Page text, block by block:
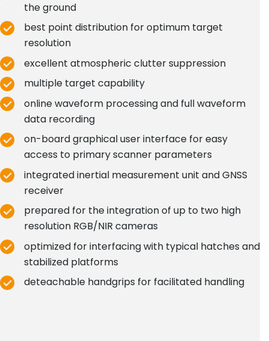
the ground
best point distribution for optimum target
resolution
excellent atmospheric clutter suppression
multiple target capability
online waveform processing and full waveform
data recording
on-board graphical user interface for easy
access to primary scanner parameters
integrated inertial measurement unit and GNSS
receiver
prepared for the integration of up to two high
resolution RGB/NIR cameras
optimized for interfacing with typical hatches and
stabilized platforms
deteachable handgrips for facilitated handling